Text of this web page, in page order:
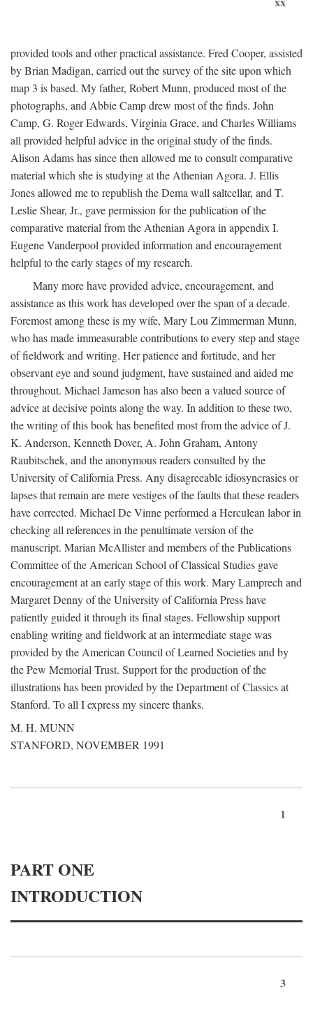
provided tools and other practical assistance. Fred Cooper, assisted
by Brian Madigan, carried out the survey of the site upon which
map 3 is based. My father, Robert Munn, produced most of the
photographs, and Abbie Camp drew most of the finds. John
Camp, G. Roger Edwards, Virginia Grace, and Charles Williams
all provided helpful advice in the original study of the finds.
Alison Adams has since then allowed me to consult comparative
material which she is studying at the Athenian Agora. J. Ellis
Jones allowed me to republish the Dema wall saltcellar, and T.
Leslie Shear, Jr., gave permission for the publication of the
comparative material from the Athenian Agora in appendix I.
Eugene Vanderpool provided information and encouragement
helpful to the early stages of my research.
Many more have provided advice, encouragement, and
assistance as this work has developed over the span of a decade.
Foremost among these is my wife, Mary Lou Zimmerman Munn,
who has made immeasurable contributions to every step and stage
of fieldwork and writing. Her patience and fortitude, and her
observant eye and sound judgment, have sustained and aided me
throughout. Michael Jameson has also been a valued source of
advice at decisive points along the way. In addition to these two,
the writing of this book has benefited most from the advice of J.
K. Anderson, Kenneth Dover, A. John Graham, Antony
Raubitschek, and the anonymous readers consulted by the
University of California Press. Any disagreeable idiosyncrasies or
lapses that remain are mere vestiges of the faults that these readers
have corrected. Michael De Vinne performed a Herculean labor in
checking all references in the penultimate version of the
manuscript. Marian McAllister and members of the Publications
Committee of the American School of Classical Studies gave
encouragement at an early stage of this work. Mary Lamprech and
Margaret Denny of the University of California Press have
patiently guided it through its final stages. Fellowship support
enabling writing and fieldwork at an intermediate stage was
provided by the American Council of Learned Societies and by
the Pew Memorial Trust. Support for the production of the
illustrations has been provided by the Department of Classics at
Stanford. To all I express my sincere thanks.
M. H. MUNN
STANFORD, NOVEMBER 1991
1
PART ONE
INTRODUCTION
3